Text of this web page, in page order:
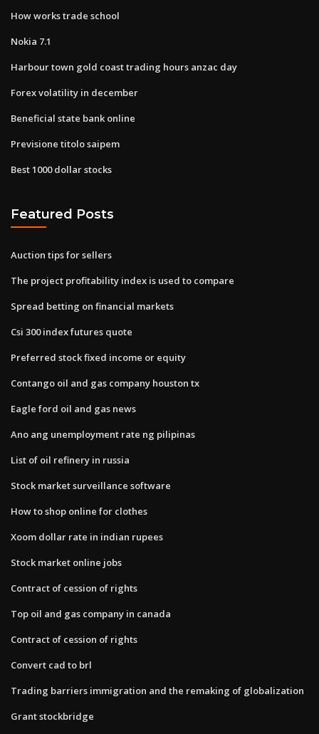
How works trade school
Nokia 7.1
Harbour town gold coast trading hours anzac day
Forex volatility in december
Beneficial state bank online
Previsione titolo saipem
Best 1000 dollar stocks
Featured Posts
Auction tips for sellers
The project profitability index is used to compare
Spread betting on financial markets
Csi 300 index futures quote
Preferred stock fixed income or equity
Contango oil and gas company houston tx
Eagle ford oil and gas news
Ano ang unemployment rate ng pilipinas
List of oil refinery in russia
Stock market surveillance software
How to shop online for clothes
Xoom dollar rate in indian rupees
Stock market online jobs
Contract of cession of rights
Top oil and gas company in canada
Contract of cession of rights
Convert cad to brl
Trading barriers immigration and the remaking of globalization
Grant stockbridge